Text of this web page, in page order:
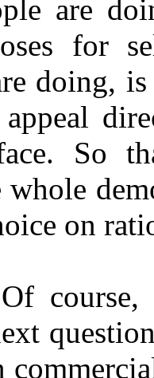
are
for
doing,
So
whole
on
course,